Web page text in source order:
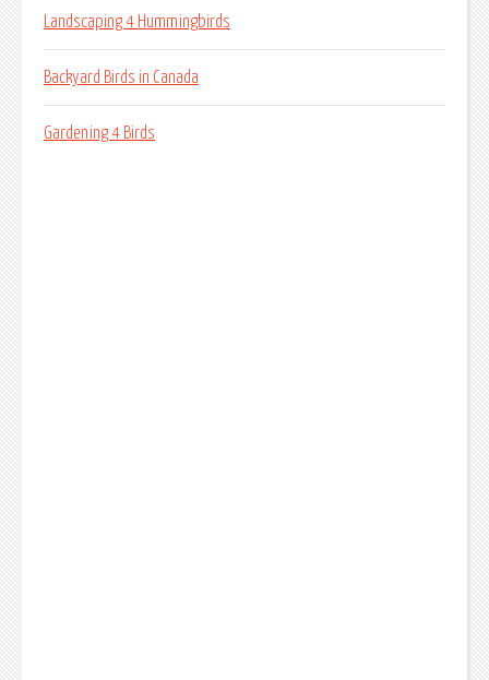
Landscaping 4 Hummingbirds
Backyard Birds in Canada
Gardening 4 Birds